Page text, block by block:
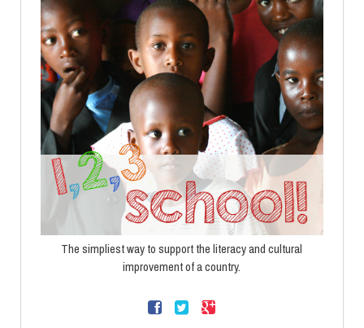
The simpliest way to support the literacy and cultural
improvement of a country.